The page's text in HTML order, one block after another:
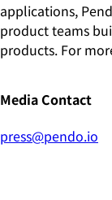
applications,
product teams
products. For
Media Contact
press@pendo.io